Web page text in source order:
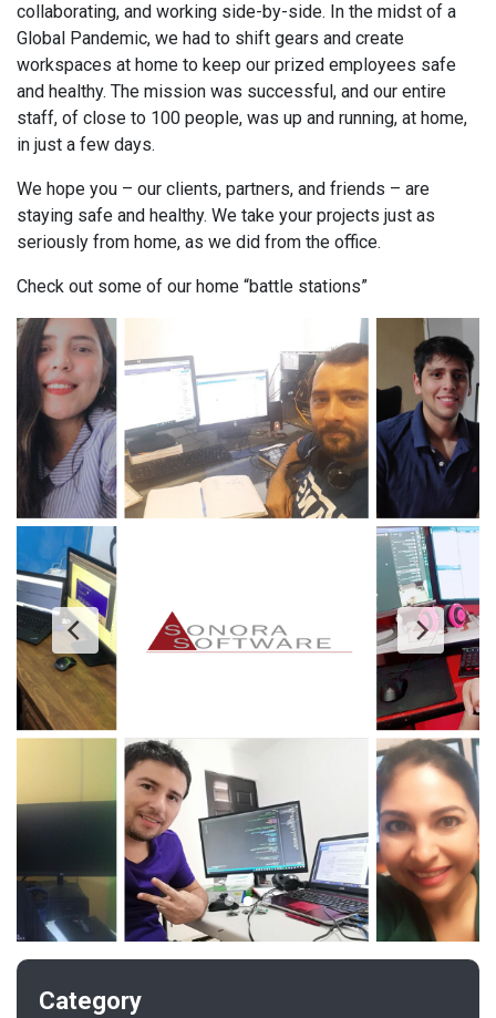
collaborating, and working side-by-side. In the midst of a
Global Pandemic, we had to shift gears and create
workspaces at home to keep our prized employees safe
and healthy. The mission was successful, and our entire
staff, of close to 100 people, was up and running, at home,
in just a few days.
We hope you – our clients, partners, and friends – are
staying safe and healthy. We take your projects just as
seriously from home, as we did from the office.
Check out some of our home “battle stations”